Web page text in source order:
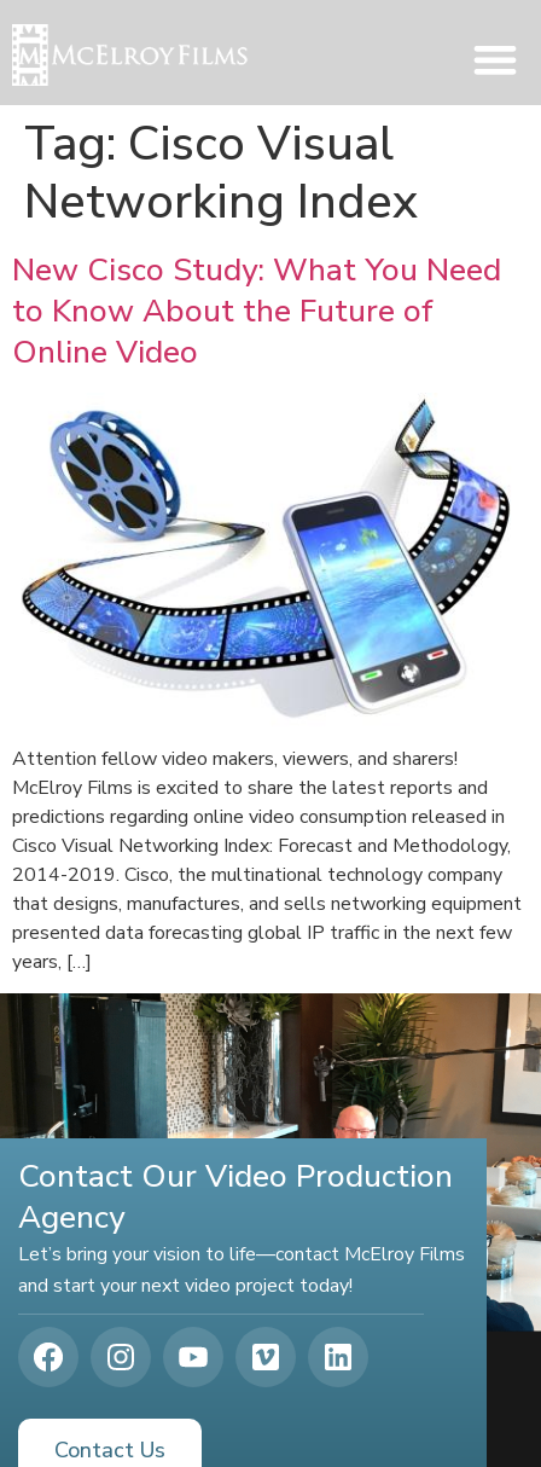
Tag: Cisco Visual
Networking Index
New Cisco Study: What You Need
to Know About the Future of
Online Video
Attention fellow video makers, viewers, and sharers!
McElroy Films is excited to share the latest reports and
predictions regarding online video consumption released in
Cisco Visual Networking Index: Forecast and Methodology,
2014-2019. Cisco, the multinational technology company
that designs, manufactures, and sells networking equipment
presented data forecasting global IP traffic in the next few
years, […]
Contact Our Video Production
Agency
Let’s bring your vision to life—contact McElroy Films
and start your next video project today!
Contact Us